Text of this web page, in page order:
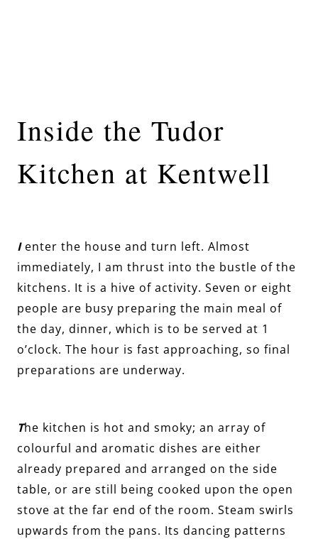
Inside the Tudor
Kitchen at Kentwell
Ienter the house and turn left. Almost
immediately, I am thrust into the bustle of the
kitchens. It is a hive of activity. Seven or eight
people are busy preparing the main meal of
the day, dinner, which is to be served at 1
o’clock. The hour is fast approaching, so final
preparations are underway.
The kitchen is hot and smoky; an array of
colourful and aromatic dishes are either
already prepared and arranged on the side
table, or are still being cooked upon the open
stove at the far end of the room. Steam swirls
upwards from the pans. Its dancing patterns